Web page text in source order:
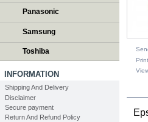
Panasonic
Samsung
Toshiba
INFORMATION
Shipping And Delivery
Disclaimer
Secure payment
Return And Refund Policy
Print